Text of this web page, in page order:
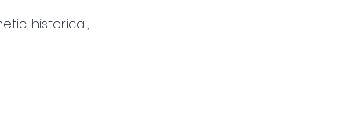
historical,